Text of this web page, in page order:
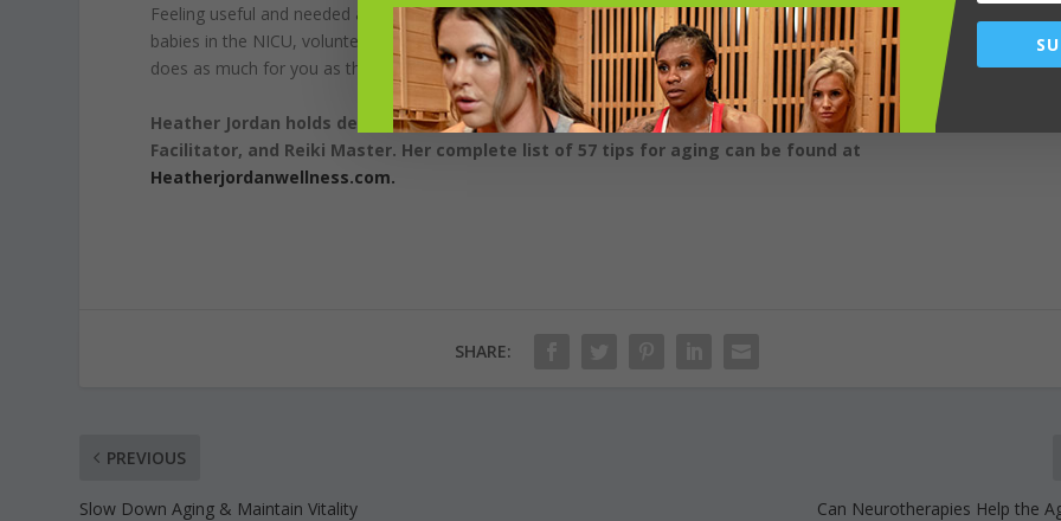
Feeling useful and needed as we age is paramount. I have worked with retired clients who thrived, doing things like
babies in the NICU, volunteering in charity organizations, taking meals to the sick, and fostering animals. Helping
does as much for you as those you are helping.
Heather Jordan holds degrees and certifications that include: MS, CSCS, CHWC, CECP, Psych-K Preferred
Facilitator, and Reiki Master. Her complete list of 57 tips for aging can be found at
Heatherjordanwellness.com.
SHARE:
PREVIOUS
Slow Down Aging & Maintain Vitality Can Neurotherapies Help the